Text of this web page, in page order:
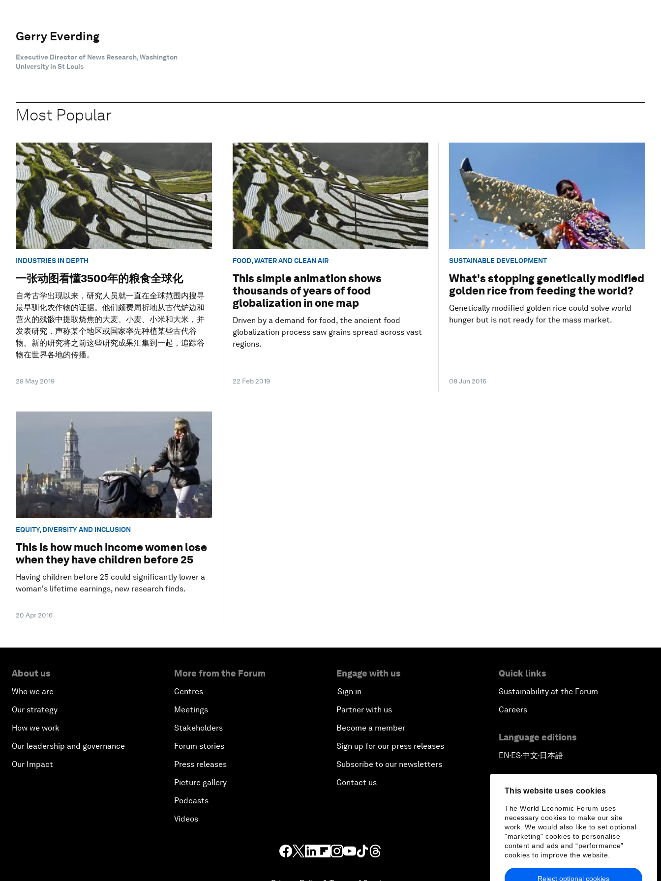
This website uses cookies
The World Economic Forum uses
necessary cookies to make our site
work. We would also like to set optional
"marketing" cookies to personalise
content and ads and “performance”
cookies to improve the website.
Reject optional cookies
Gerry Everding
Executive Director of News Research, Washington
University in St Louis
Most Popular
INDUSTRIES IN DEPTH
一张动图看懂3500年的粮食全球化
自考古学出现以来，研究人员就一直在全球范围内搜寻
最早驯化农作物的证据。他们颇费周折地从古代炉边和
营火的残骸中提取烧焦的大麦、小麦、小米和大米，并
发表研究，声称某个地区或国家率先种植某些古代谷
物。新的研究将之前这些研究成果汇集到一起，追踪谷
物在世界各地的传播。
28 May 2019
FOOD, WATER AND CLEAN AIR
This simple animation shows
thousands of years of food
globalization in one map
Driven by a demand for food, the ancient food
globalization process saw grains spread across vast
regions.
22 Feb 2019
SUSTAINABLE DEVELOPMENT
What's stopping genetically modified
golden rice from feeding the world?
Genetically modified golden rice could solve world
hunger but is not ready for the mass market.
08 Jun 2016
EQUITY, DIVERSITY AND INCLUSION
This is how much income women lose
when they have children before 25
Having children before 25 could significantly lower a
woman's lifetime earnings, new research finds.
20 Apr 2016
About us
Who we are
Our strategy
How we work
Our leadership and governance
Our Impact
More from the Forum
Centres
Meetings
Stakeholders
Forum stories
Press releases
Picture gallery
Podcasts
Videos
Engage with us
Sign in
Partner with us
Become a member
Sign up for our press releases
Subscribe to our newsletters
Contact us
Quick links
Sustainability at the Forum
Careers
Language editions
EN ▪ ES▪中文▪ 日本語